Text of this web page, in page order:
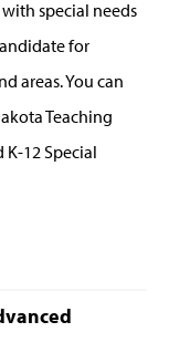
special needs
for
areas. You can
Teaching
12 Special